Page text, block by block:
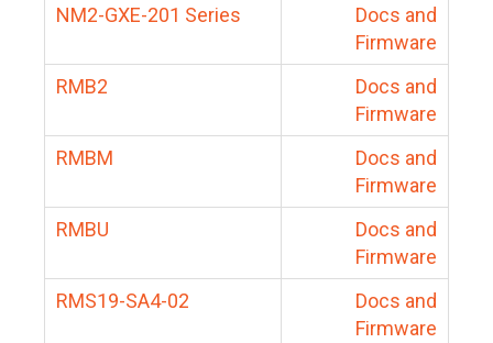
NM2-GXE-201 Series
Docs and
Firmware
RMB2
Docs and
Firmware
RMBM
Docs and
Firmware
RMBU
Docs and
Firmware
RMS19-SA4-02
Docs and
Firmware